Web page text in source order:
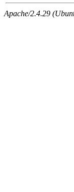
Apache/2.4.29